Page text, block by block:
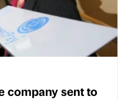
company sent to